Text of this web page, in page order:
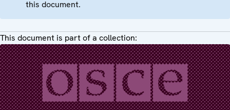
this document.
This document is part of a collection: